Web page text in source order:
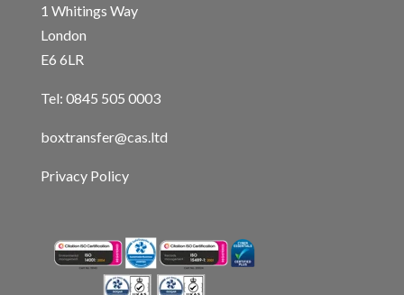
1 Whitings Way
London
E6 6LR
Tel: 0845 505 0003
boxtransfer@cas.ltd
Privacy Policy